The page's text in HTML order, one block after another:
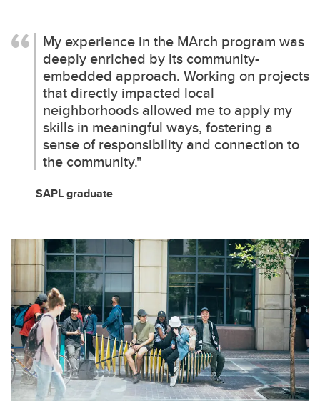
My experience in the MArch program was
deeply enriched by its community-
embedded approach. Working on projects
that directly impacted local
neighborhoods allowed me to apply my
skills in meaningful ways, fostering a
sense of responsibility and connection to
the community."
SAPL graduate